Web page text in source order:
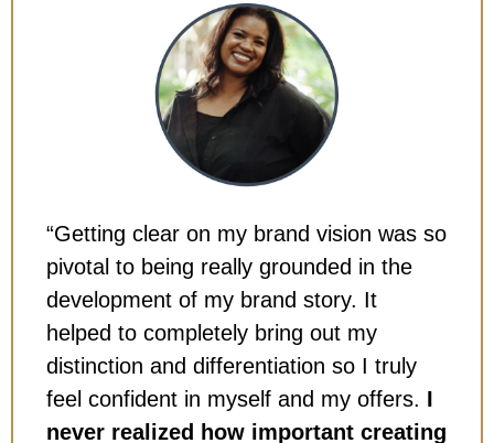
“Getting clear on my brand vision was so
pivotal to being really grounded in the
development of my brand story. It
helped to completely bring out my
distinction and differentiation so I truly
feel confident in myself and my offers. I
never realized how important creating